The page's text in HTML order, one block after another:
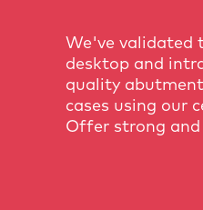
We've validated
desktop and
quality
cases using our
Offer strong